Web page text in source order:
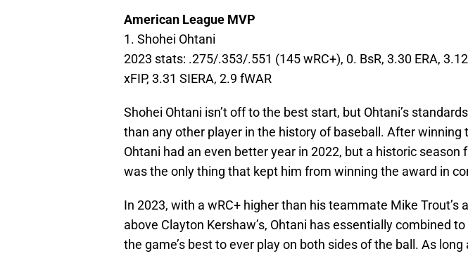
American League MVP
1. Shohei Ohtani
2023 stats: .275/.353/.551 (145 wRC+), 0. BsR, 3.30 ERA,
xFIP, 3.31 SIERA, 2.9 fWAR
Shohei Ohtani isn’t off to the best start, but Ohtani’s
than any other player in the history of baseball. After winning
Ohtani had an even better year in 2022, but a historic season
was the only thing that kept him from winning the award in
In 2023, with a wRC+ higher than his teammate Mike Trout’s
above Clayton Kershaw’s, Ohtani has essentially combined
the game’s best to ever play on both sides of the ball. As long